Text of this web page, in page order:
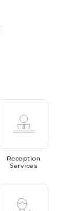
Reception
Services